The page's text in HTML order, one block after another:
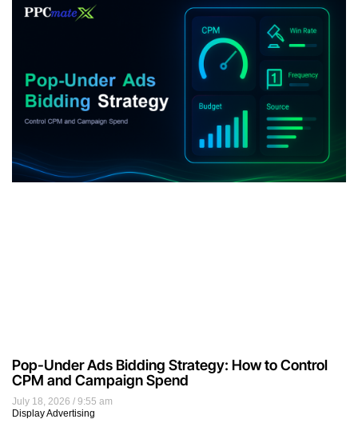
July 18, 2026
9:55 am
Display Advertising
Pop-Under Ads Bidding Strategy: How to Control
CPM and Campaign Spend